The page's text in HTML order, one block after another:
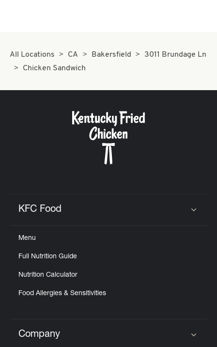
All Locations CA Bakersfield
3011 Brundage Ln
Chicken Sandwich
KFC Food
Menu
Full Nutrition Guide
Nutrition Calculator
Food Allergies & Sensitivities
Click to expand or collapse content
Company